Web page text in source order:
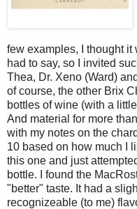
few examples, I thought
had to say, so I invited
Thea, Dr. Xeno (Ward)
of course, the other Brix
bottles of wine (with a
And material for more
with my notes on the
10 based on how much I
this one and just
bottle. I found the
"better" taste. It had a
recognizeable (to me)